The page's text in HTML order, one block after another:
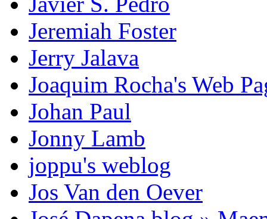
Jeremiah Foster
Jerry Jalava
Joaquim Rocha's Web
Johan Paul
Jonny Lamb
joppu's weblog
Jos Van den Oever